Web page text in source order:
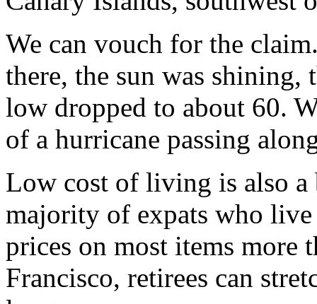
We can vouch for the
there, the sun was shining,
low dropped to about 60.
of a hurricane passing
Low cost of living is also
majority of expats who
prices on most items more
Francisco, retirees can